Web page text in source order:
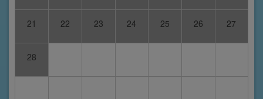
21 22 23 24 25 26 27
28